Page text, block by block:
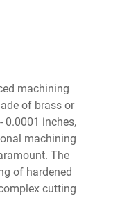
machining
of brass or
0.0001 inches,
machining
The
of hardened
cutting